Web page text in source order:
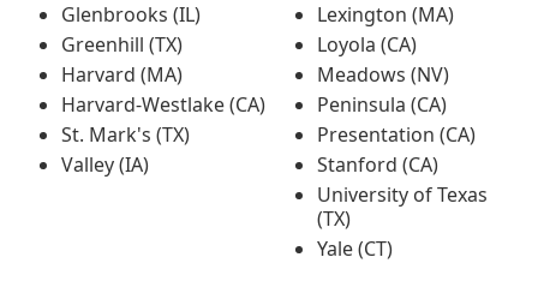
Glenbrooks (IL)
Greenhill (TX)
Harvard (MA)
Harvard-Westlake (CA)
St. Mark's (TX)
Valley (IA)
Lexington (MA)
Loyola (CA)
Meadows (NV)
Peninsula (CA)
Presentation (CA)
Stanford (CA)
University of Texas
(TX)
Yale (CT)